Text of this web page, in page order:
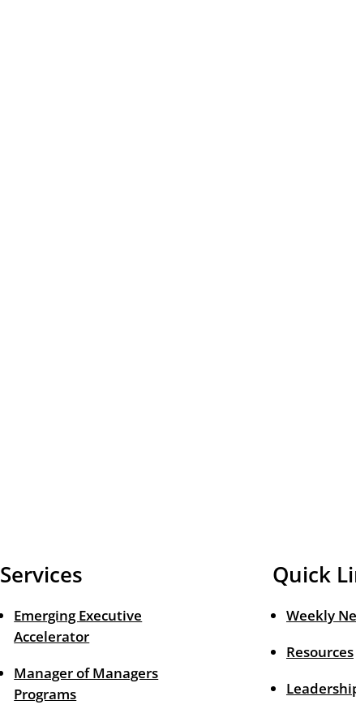
Services
Emerging Executive
Accelerator
Manager of Managers
Programs
Quick
Weekly
Resources